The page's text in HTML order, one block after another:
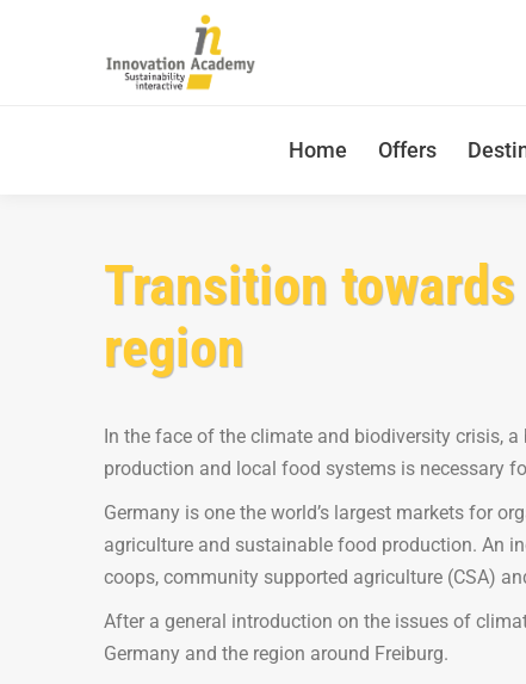
Home Offers
Transition
region
In the face of the climate and biodiversity crisis,
production and local food systems is necessary
Germany is one the world’s largest markets for
agriculture and sustainable food production. An
coops, community supported agriculture (CSA)
After a general introduction on the issues of
Germany and the region around Freiburg.